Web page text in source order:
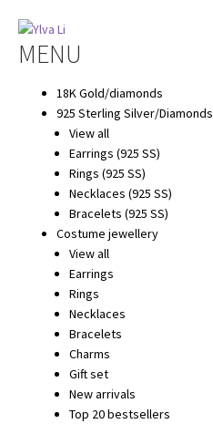
Hoppa
till
navigering
Hoppa
till
innehåll
MENU
18K Gold/diamonds
925 Sterling Silver/Diamonds
View all
Earrings (925 SS)
Rings (925 SS)
Necklaces (925 SS)
Bracelets (925 SS)
Costume jewellery
View all
Earrings
Rings
Necklaces
Bracelets
Charms
Gift set
New arrivals
Top 20 bestsellers